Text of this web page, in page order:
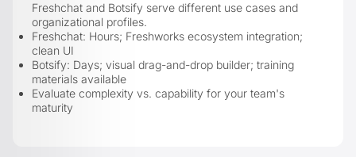
Freshchat and Botsify serve different use cases and
organizational profiles.
Freshchat: Hours; Freshworks ecosystem integration;
clean UI
Botsify: Days; visual drag-and-drop builder; training
materials available
Evaluate complexity vs. capability for your team's
maturity